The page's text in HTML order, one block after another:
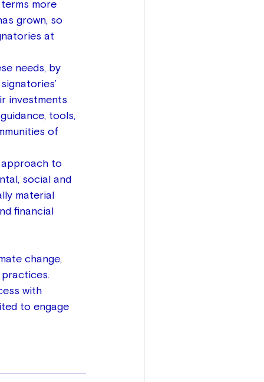
more
grown, so
at
needs, by
investments
tools,
of
approach to
social and
material
financial
change,
with
to engage